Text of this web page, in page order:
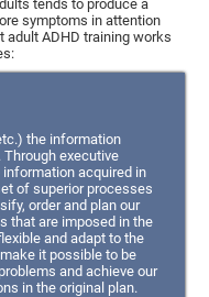
tends to produce a
symptoms in attention
adult ADHD training works
the information
executive
acquired in
of superior processes
order and plan our
that are imposed in the
and adapt to the
it possible to be
and achieve our
in the original plan.